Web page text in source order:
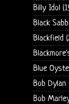
Billy Idol
Black
Blackfield
Blue
Bob Dylan
Bob